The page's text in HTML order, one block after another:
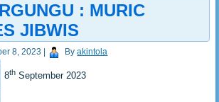
: MURIC
JIBWIS
8, 2023 By akintola
8th September 2023